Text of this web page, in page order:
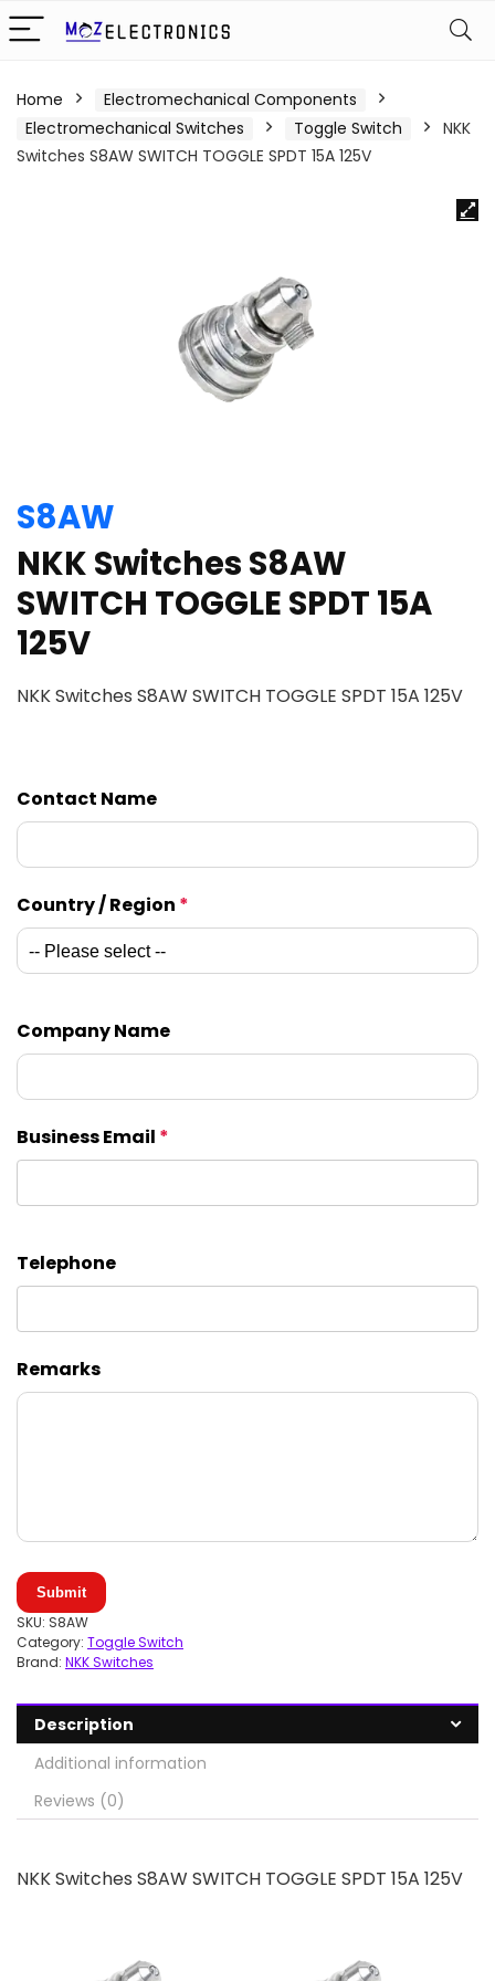
Home
Electromechanical Components
Electromechanical Switches
Toggle Switch
NKK
Switches S8AW SWITCH TOGGLE SPDT 15A 125V
S8AW
NKK Switches S8AW
SWITCH TOGGLE SPDT 15A
125V
NKK Switches S8AW SWITCH TOGGLE SPDT 15A 125V
Contact Name
Country / Region *
Company Name
Business Email *
Telephone
Remarks
Submit
SKU: S8AW
Category: Toggle Switch
Brand: NKK Switches
Description
Additional information
Reviews (0)
NKK Switches S8AW SWITCH TOGGLE SPDT 15A 125V